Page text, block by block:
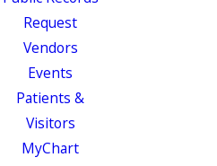
Request
Vendors
Events
Patients &
Visitors
MyChart